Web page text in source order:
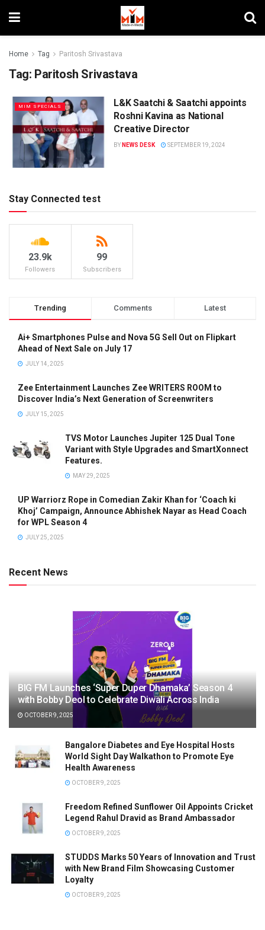
Home Tag Paritosh Srivastava
Tag: Paritosh Srivastava
MIM SPECIALS
L&K Saatchi & Saatchi appoints
Roshni Kavina as National
Creative Director
BY NEWS DESK SEPTEMBER 19, 2024
Stay Connected test
23.9k
Followers
99
Subscribers
Trending Comments Latest
Ai+ Smartphones Pulse and Nova 5G Sell Out on Flipkart
Ahead of Next Sale on July 17
JULY 14, 2025
Zee Entertainment Launches Zee WRITERS ROOM to
Discover India’s Next Generation of Screenwriters
JULY 15, 2025
TVS Motor Launches Jupiter 125 Dual Tone
Variant with Style Upgrades and SmartXonnect
Features.
MAY 29, 2025
UP Warriorz Rope in Comedian Zakir Khan for ‘Coach ki
Khoj’ Campaign, Announce Abhishek Nayar as Head Coach
for WPL Season 4
JULY 25, 2025
Recent News
BIG FM Launches ‘Super Duper Dhamaka’ Season 4
with Bobby Deol to Celebrate Diwali Across India
OCTOBER 9, 2025
Bangalore Diabetes and Eye Hospital Hosts
World Sight Day Walkathon to Promote Eye
Health Awareness
OCTOBER 9, 2025
Freedom Refined Sunflower Oil Appoints Cricket
Legend Rahul Dravid as Brand Ambassador
OCTOBER 9, 2025
STUDDS Marks 50 Years of Innovation and Trust
with New Brand Film Showcasing Customer
Loyalty
OCTOBER 9, 2025